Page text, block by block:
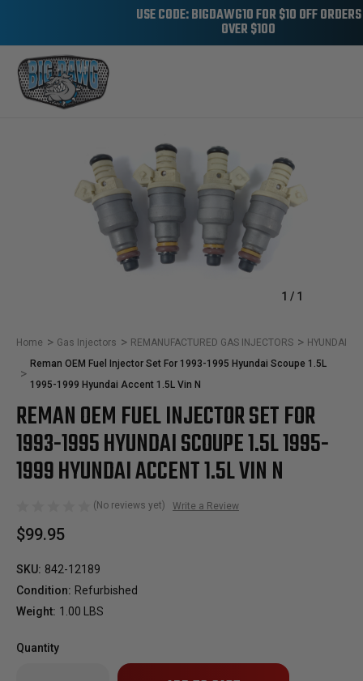
USE CODE: BIGDAWG10 FOR $10 OFF ORDERS
OVER $100
1 / 1
Home Gas Injectors REMANUFACTURED GAS INJECTORS
HYUNDAI
Reman OEM Fuel Injector Set For 1993-1995 Hyundai Scoupe 1.5L
1995-1999 Hyundai Accent 1.5L Vin N
REMAN OEM FUEL INJECTOR SET FOR
1993-1995 HYUNDAI SCOUPE 1.5L 1995-
1999 HYUNDAI ACCENT 1.5L VIN N
(No reviews yet) Write a Review
$99.95
SKU: 842-12189
Condition: Refurbished
Weight: 1.00 LBS
Quantity
Only